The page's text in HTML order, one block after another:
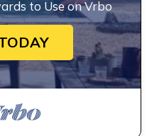
to Use on Vrbo